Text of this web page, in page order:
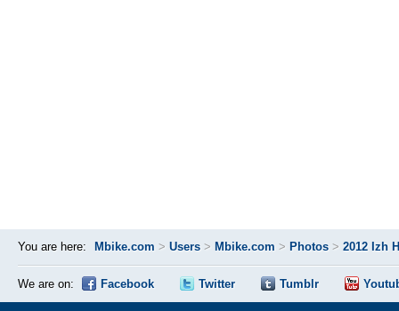
You are here: Mbike.com > Users > Mbike.com > Photos > 2012 Izh
We are on: Facebook Twitter Tumblr